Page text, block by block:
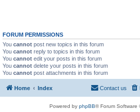
FORUM PERMISSIONS
You cannot post new topics in this forum
You cannot reply to topics in this forum
You cannot edit your posts in this forum
You cannot delete your posts in this forum
You cannot post attachments in this forum
Home Index Contact us
Powered by phpBB® Forum Software